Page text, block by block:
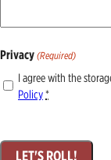
Privacy (Required)
I agree with the
Policy*